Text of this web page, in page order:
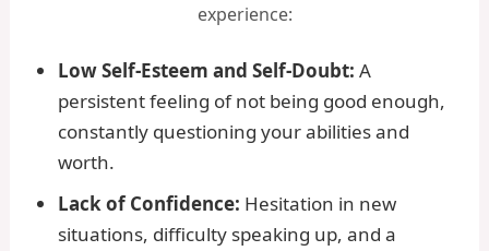
experience:
Low Self-Esteem and Self-Doubt: A
persistent feeling of not being good enough,
constantly questioning your abilities and
worth.
Lack of Confidence: Hesitation in new
situations, difficulty speaking up, and a